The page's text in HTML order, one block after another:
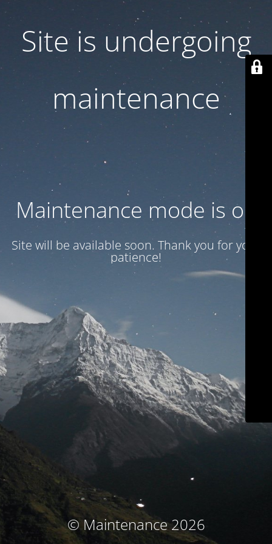
Site is undergoing
maintenance
Maintenance mode is on
Site will be available soon. Thank you for your
patience!
© Maintenance 2026